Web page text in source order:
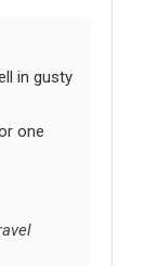
in gusty
one